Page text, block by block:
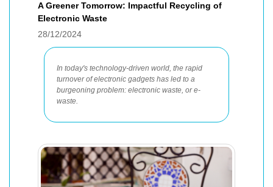
A Greener Tomorrow: Impactful Recycling of
Electronic Waste
28/12/2024
In today's technology-driven world, the rapid
turnover of electronic gadgets has led to a
burgeoning problem: electronic waste, or e-
waste.